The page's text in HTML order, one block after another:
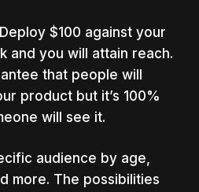
$100 against your
and you will attain reach.
that people will
product but it’s 100%
will see it.
audience by age,
more. The possibilities